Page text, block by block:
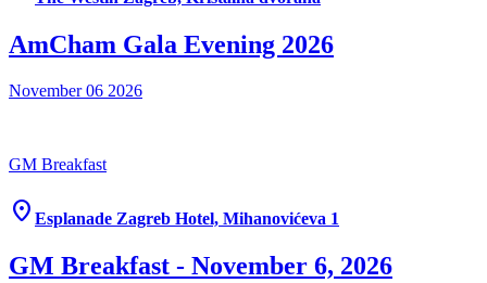
AmCham Gala Evening 2026
November 06 2026
GM Breakfast
location_on Esplanade Zagreb Hotel, Mihanovićeva 1
GM Breakfast - November 6, 2026